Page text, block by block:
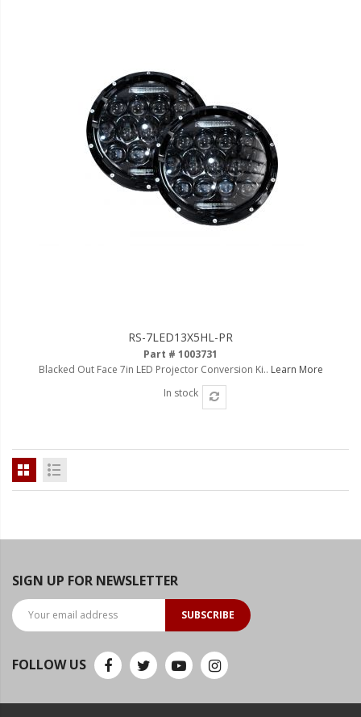
Lithium Jump Packs
Power Supplies -
License Plate Products
Clothing And Merchandise
RS-7LED13X5HL-PR
Part # 1003731
Blacked Out Face 7in LED Projector Conversion Ki.. Learn More
In stock
SIGN UP FOR NEWSLETTER
SUBSCRIBE
FOLLOW US